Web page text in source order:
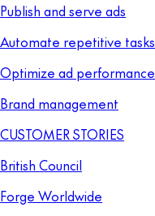
Publish and serve ads
Automate repetitive tasks
Optimize ad performance
Brand management
CUSTOMER STORIES
British Council
Forge Worldwide